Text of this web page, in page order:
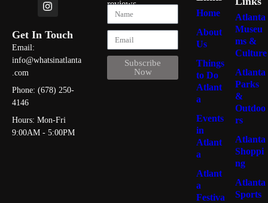
Get In Touch
Email:
info@whatsinatlanta
.com
Phone: (678) 250-
4146
Hours: Mon-Fri
9:00AM - 5:00PM
reviews
Subscribe
Now
Home
About
Us
Things
to Do
Atlant
a
Events
in
Atlant
a
Atlant
a
Festiva
Atlanta
Museu
ms &
Culture
Atlanta
Parks
&
Outdoo
rs
Atlanta
Shoppi
ng
Atlanta
Sports